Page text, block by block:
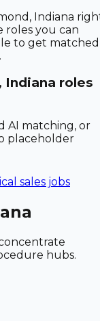
Indiana
roles you can
to get matched
Indiana roles
AI matching, or
placeholder
sales jobs
hubs.